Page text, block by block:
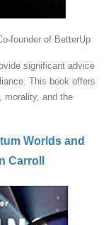
founder of BetterUp
significant advice
This book offers
morality, and the
Worlds and
Carroll